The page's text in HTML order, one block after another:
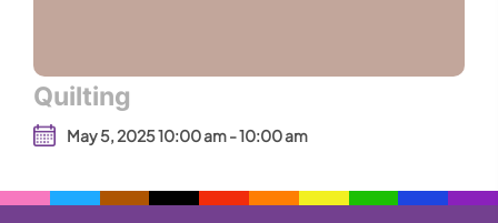
Quilting
May 5, 2025 10:00 am - 10:00 am